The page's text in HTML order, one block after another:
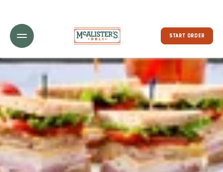
Toggle Header Menu
START ORDER